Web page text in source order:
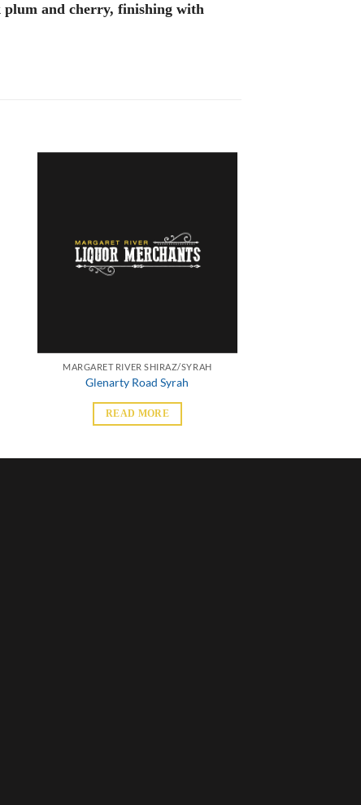
and cherry, finishing with
MARGARET RIVER SHIRAZ/SYRAH
Glenarty Road Syrah
READ MORE